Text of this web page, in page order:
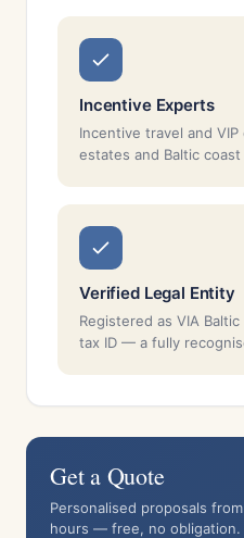
Incentive Experts
Incentive travel and
estates and Baltic
Verified Legal Entity
Registered as VIA
tax ID — a fully
Get a Quote
Personalised proposals
hours — free, no obligation.